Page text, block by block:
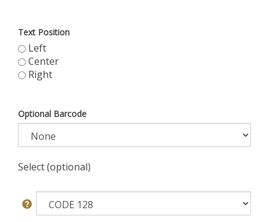
Text Position
Left
Center
Right
Optional Barcode
Select (optional)